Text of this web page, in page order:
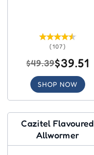
(107)
$49.39$39.51
SHOP NOW
Cazitel Flavoured
Allwormer